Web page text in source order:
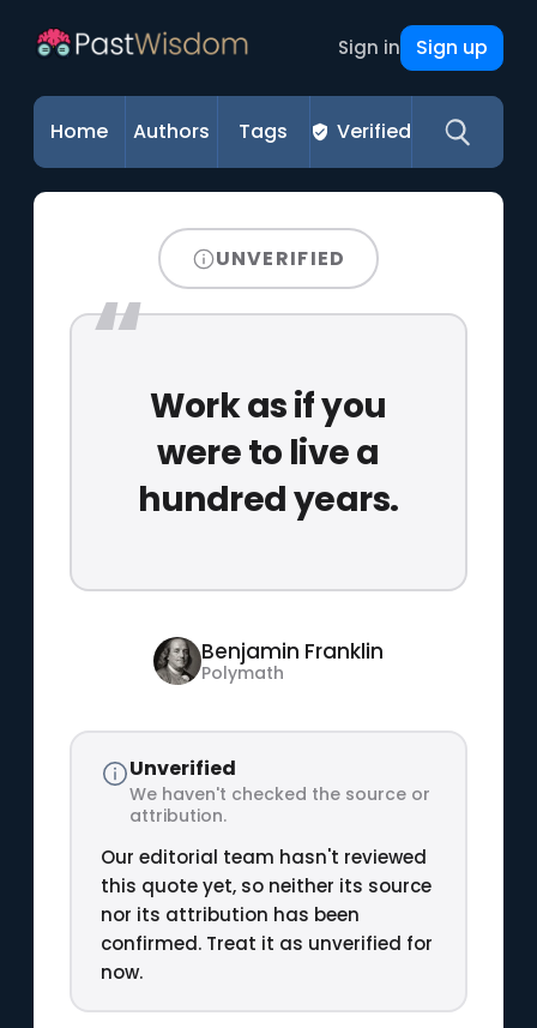
Sign in Sign up
Home Authors Tags Verified
UNVERIFIED
Work as if you
were to live a
hundred years.
Benjamin Franklin
Polymath
Unverified
We haven't checked the source or
attribution.
Our editorial team hasn't reviewed
this quote yet, so neither its source
nor its attribution has been
confirmed. Treat it as unverified for
now.